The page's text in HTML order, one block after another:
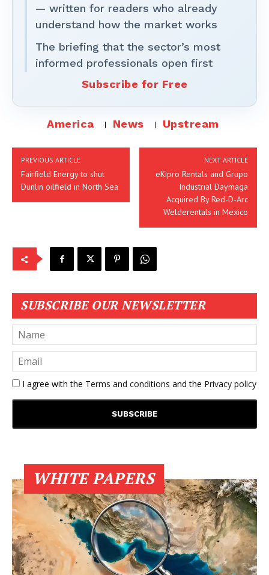
— written for readers who already
understand how the market works
The briefing that the sector’s most
informed professionals open first
Subscribe for Free
America News Upstream
PREVIOUS ARTICLE
Fairfield Energy to shut
Dunlin oilfield in North Sea
NEXT ARTICLE
eKipro Rentals and Grupo
Industrial Daymaga
Acquired By Red-D-Arc
Welderentals in Mexico
SUBSCRIBE OUR NEWSLETTER
I agree with the Terms and conditions and the Privacy policy
WHITE PAPERS